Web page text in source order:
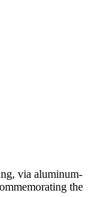
via aluminum-
the